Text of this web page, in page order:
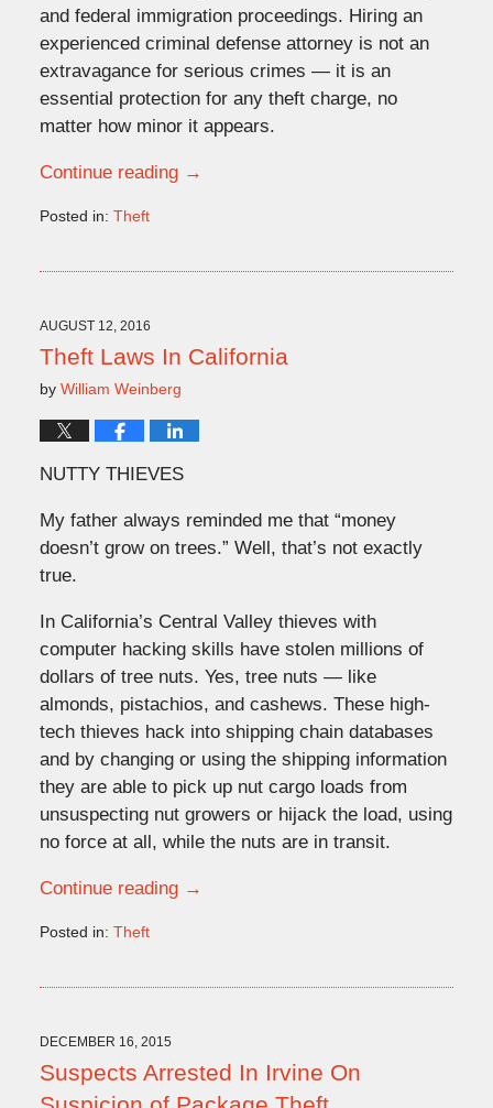
and federal immigration proceedings. Hiring an
experienced criminal defense attorney is not an
extravagance for serious crimes — it is an
essential protection for any theft charge, no
matter how minor it appears.
Continue reading →
Posted in: Theft
2:51
pm
AUGUST 12, 2016
Theft Laws In California
by William Weinberg
NUTTY THIEVES
My father always reminded me that “money
doesn’t grow on trees.” Well, that’s not exactly
true.
In California’s Central Valley thieves with
computer hacking skills have stolen millions of
dollars of tree nuts. Yes, tree nuts — like
almonds, pistachios, and cashews. These high-
tech thieves hack into shipping chain databases
and by changing or using the shipping information
they are able to pick up nut cargo loads from
unsuspecting nut growers or hijack the load, using
no force at all, while the nuts are in transit.
Continue reading →
Posted in: Theft
12:47
pm
DECEMBER 16, 2015
Suspects Arrested In Irvine On